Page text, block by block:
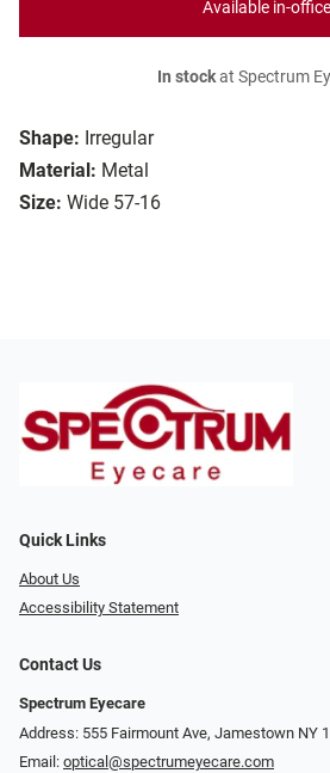
Shape: Irregular
Material: Metal
Size: Wide 57-16
Available in-office
In stockat Spectrum
Quick Links
About Us
Accessibility Statement
Contact Us
Spectrum Eyecare
Address: 555 Fairmount Ave, Jamestown NY
Email: optical@spectrumeyecare.com